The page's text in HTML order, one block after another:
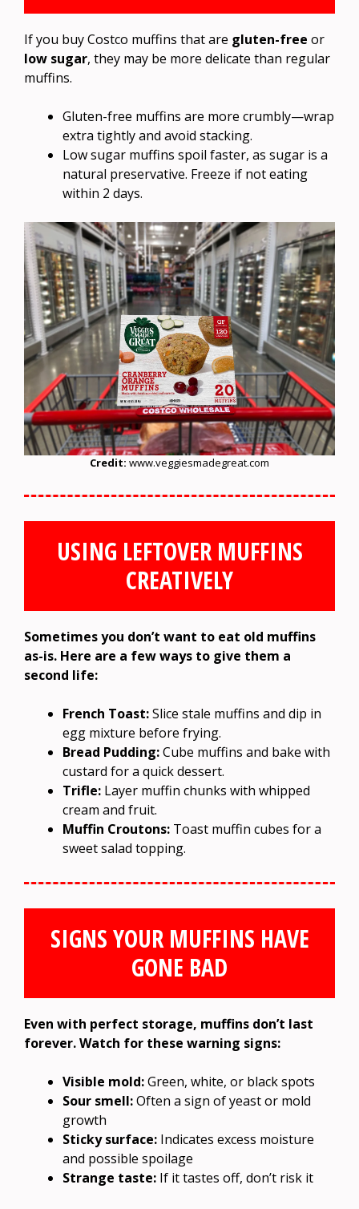
If you buy Costco muffins that are gluten-free or
low sugar, they may be more delicate than regular
muffins.
Gluten-free muffins are more crumbly—wrap
extra tightly and avoid stacking.
Low sugar muffins spoil faster, as sugar is a
natural preservative. Freeze if not eating
within 2 days.
Credit: www.veggiesmadegreat.com
USING LEFTOVER MUFFINS
CREATIVELY
Sometimes you don’t want to eat old muffins
as-is. Here are a few ways to give them a
second life:
French Toast:Slice stale muffins and dip in
egg mixture before frying.
Bread Pudding:Cube muffins and bake with
custard for a quick dessert.
Trifle: Layer muffin chunks with whipped
cream and fruit.
Muffin Croutons: Toast muffin cubes for a
sweet salad topping.
SIGNS YOUR MUFFINS HAVE
GONE BAD
Even with perfect storage, muffins don’t last
forever. Watch for these warning signs:
Visible mold:Green, white, or black spots
Sour smell:Often a sign of yeast or mold
growth
Sticky surface: Indicates excess moisture
and possible spoilage
Strange taste: If it tastes off, don’t risk it